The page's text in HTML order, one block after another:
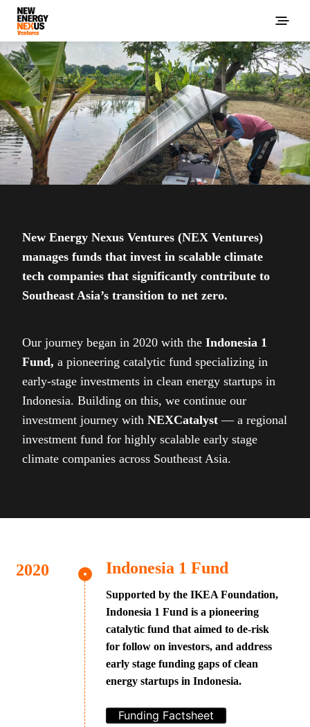
New Energy Nexus Ventures (NEX Ventures)
manages funds that invest in scalable climate
tech companies that significantly contribute to
Southeast Asia’s transition to net zero.
Our journey began in 2020 with the Indonesia 1
Fund, a pioneering catalytic fund specializing in
early-stage investments in clean energy startups in
Indonesia. Building on this, we continue our
investment journey with NEXCatalyst — a regional
investment fund for highly scalable early stage
climate companies across Southeast Asia.
Indonesia 1 Fund
Supported by the IKEA Foundation,
Indonesia 1 Fund is a pioneering
catalytic fund that aimed to de-risk
for follow on investors, and address
early stage funding gaps of clean
energy startups in Indonesia.
Funding Factsheet